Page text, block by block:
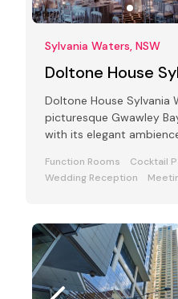
Sylvania Waters, NSW
Doltone House
Doltone House Sylvania
picturesque Gwawley
with its elegant
Function Rooms Cocktail
Wedding Reception